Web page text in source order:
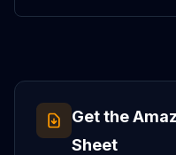
Get the
Sheet